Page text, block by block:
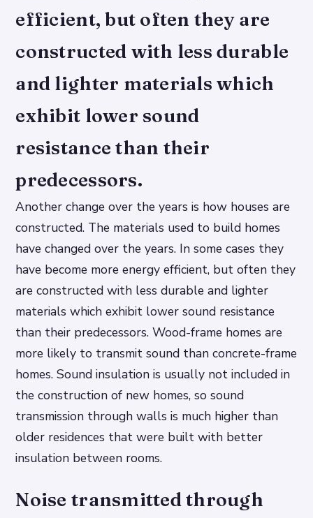
efficient, but often they are
constructed with less durable
and lighter materials which
exhibit lower sound
resistance than their
predecessors.
Another change over the years is how houses are
constructed. The materials used to build homes
have changed over the years. In some cases they
have become more energy efficient, but often they
are constructed with less durable and lighter
materials which exhibit lower sound resistance
than their predecessors. Wood-frame homes are
more likely to transmit sound than concrete-frame
homes. Sound insulation is usually not included in
the construction of new homes, so sound
transmission through walls is much higher than
older residences that were built with better
insulation between rooms.
Noise transmitted through